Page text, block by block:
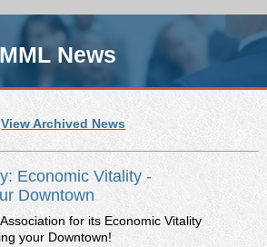
MML News
events, and conferences of interest to its
the MML publishes a magazine,
briefs to assist its member cities and
their duties. There also links to other
interest to municipal officials.
View Archived News
Economic Vitality -
Downtown
for its Economic Vitality
your Downtown!